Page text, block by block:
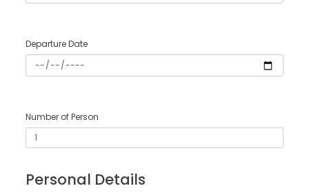
Departure Date
Number of Person
Personal Details